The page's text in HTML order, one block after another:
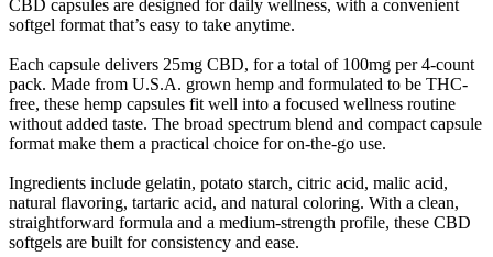
CBD capsules are designed for daily wellness, with a convenient
softgel format that’s easy to take anytime.
Each capsule delivers 25mg CBD, for a total of 100mg per 4-count
pack. Made from U.S.A. grown hemp and formulated to be THC-
free, these hemp capsules fit well into a focused wellness routine
without added taste. The broad spectrum blend and compact capsule
format make them a practical choice for on-the-go use.
Ingredients include gelatin, potato starch, citric acid, malic acid,
natural flavoring, tartaric acid, and natural coloring. With a clean,
straightforward formula and a medium-strength profile, these CBD
softgels are built for consistency and ease.